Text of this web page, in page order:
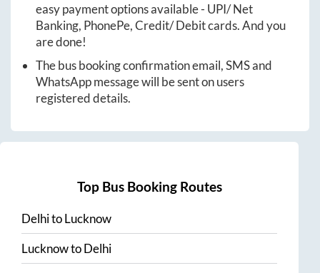
easy payment options available - UPI/ Net
Banking, PhonePe, Credit/ Debit cards. And you
are done!
The bus booking confirmation email, SMS and
WhatsApp message will be sent on users
registered details.
Top Bus Booking Routes
DelhitoLucknow
LucknowtoDelhi